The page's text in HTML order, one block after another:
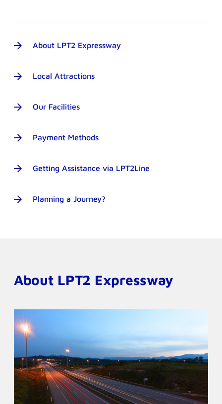
About LPT2 Expressway
Local Attractions
Our Facilities
Payment Methods
Getting Assistance via LPT2Line
Planning a Journey?
About LPT2 Expressway